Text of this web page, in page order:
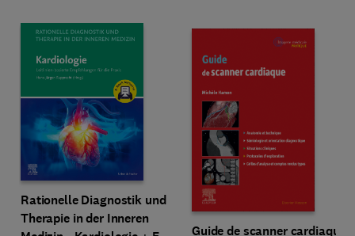
Rationelle Diagnostik und
Therapie in der Inneren
Guide de scanner cardiaque